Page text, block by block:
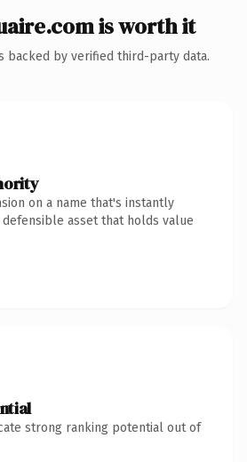
is worth it
backed by verified third-party data.
on a name that's instantly
asset that holds value
strong ranking potential out of